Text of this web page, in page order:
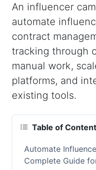
An influencer
automate
contract
tracking through
manual work,
platforms, and
existing tools.
Table of
Automate
Complete Guide